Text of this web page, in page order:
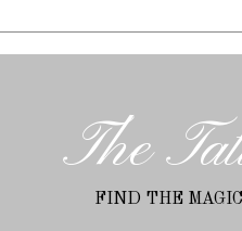
The
FIND THE